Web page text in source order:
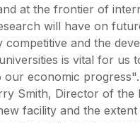
at the frontier of
will have on
competitive and the
is vital for us
economic
Smith, Director of the
facility and the